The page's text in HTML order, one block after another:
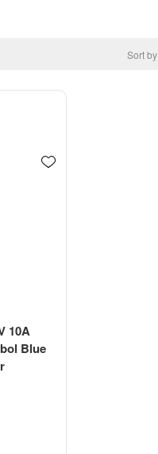
Sort by
10A
Blue